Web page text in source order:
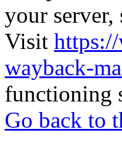
your server,
Visit
wayback-
functioning
Go back to